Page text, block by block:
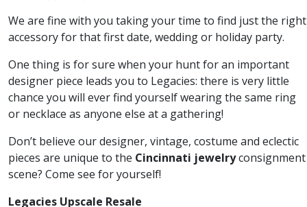
We are fine with you taking your time to find just the right
accessory for that first date, wedding or holiday party.
One thing is for sure when your hunt for an important
designer piece leads you to Legacies: there is very little
chance you will ever find yourself wearing the same ring
or necklace as anyone else at a gathering!
Don’t believe our designer, vintage, costume and eclectic
pieces are unique to the Cincinnati jewelryconsignment
scene? Come see for yourself!
Legacies Upscale Resale